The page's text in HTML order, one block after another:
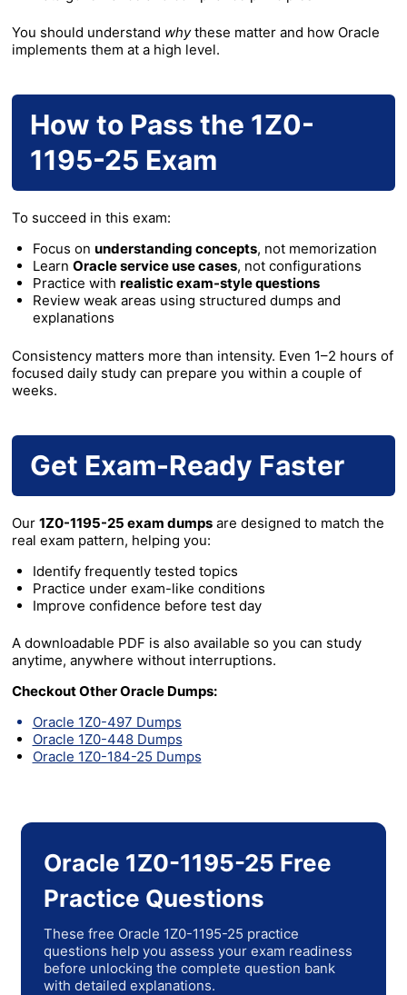
You should understand whythese matter and how Oracle
implements them at a high level.
How to Pass the 1Z0-
1195-25 Exam
To succeed in this exam:
Focus on understanding concepts, not memorization
Learn Oracle service use cases, not configurations
Practice with realistic exam-style questions
Review weak areas using structured dumps and
explanations
Consistency matters more than intensity. Even 1–2 hours of
focused daily study can prepare you within a couple of
weeks.
Get Exam-Ready Faster
Our 1Z0-1195-25 exam dumps are designed to match the
real exam pattern, helping you:
Identify frequently tested topics
Practice under exam-like conditions
Improve confidence before test day
A downloadable PDF is also available so you can study
anytime, anywhere without interruptions.
Checkout Other Oracle Dumps:
Oracle 1Z0-497 Dumps
Oracle 1Z0-448 Dumps
Oracle 1Z0-184-25 Dumps
Oracle 1Z0-1195-25 Free
Practice Questions
These free Oracle 1Z0-1195-25 practice
questions help you assess your exam readiness
before unlocking the complete question bank
with detailed explanations.